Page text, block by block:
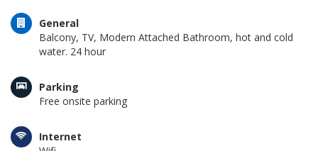
General
Balcony, TV, Modern Attached Bathroom, hot and cold
water. 24 hour
Parking
Free onsite parking
Internet